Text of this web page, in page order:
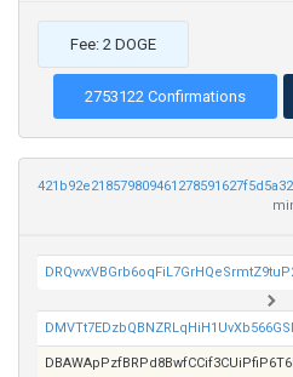
Fee: 2 DOGE
2753122 Confirmations